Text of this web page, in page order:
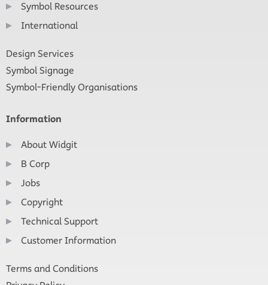
Symbol Resources
International
Design Services
Symbol Signage
Symbol-Friendly Organisations
Information
About Widgit
B Corp
Jobs
Copyright
Technical Support
Customer Information
Terms and Conditions